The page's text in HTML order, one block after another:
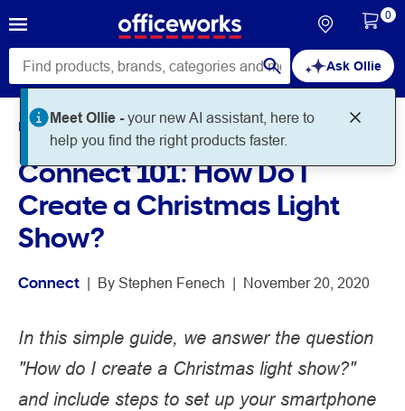
Ask Ollie
Meet Ollie -your new AI assistant, here to
help you find the right products faster.
0
Home Noteworthy Connect
Connect 101: How Do I
Create a Christmas Light
Show?
Connect | By Stephen Fenech | November 20, 2020
In this simple guide, we answer the question
"How do I create a Christmas light show?"
and include steps to set up your smartphone